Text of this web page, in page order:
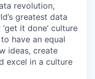
revolution,
greatest data
it done’ culture
have an equal
ideas, create
excel in a culture